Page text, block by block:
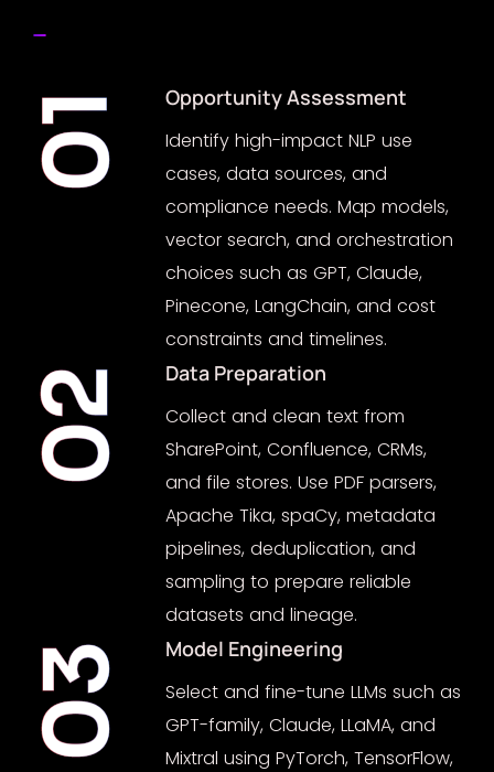
01 Opportunity Assessment
Identify high-impact NLP use
cases, data sources, and
compliance needs. Map models,
vector search, and orchestration
choices such as GPT, Claude,
Pinecone, LangChain, and cost
constraints and timelines.
02 Data Preparation
Collect and clean text from
SharePoint, Confluence, CRMs,
and file stores. Use PDF parsers,
Apache Tika, spaCy, metadata
pipelines, deduplication, and
sampling to prepare reliable
datasets and lineage.
03 Model Engineering
Select and fine-tune LLMs such as
GPT-family, Claude, LLaMA, and
Mixtral using PyTorch, TensorFlow,